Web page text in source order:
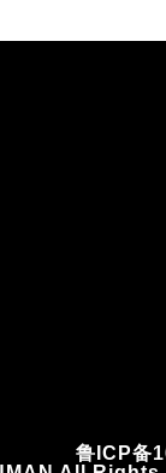
鲁ICP备